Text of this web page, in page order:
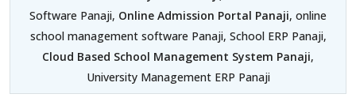
Software Panaji, Online Admission Portal Panaji, online
school management software Panaji, School ERP Panaji,
Cloud Based School Management System Panaji,
University Management ERP Panaji